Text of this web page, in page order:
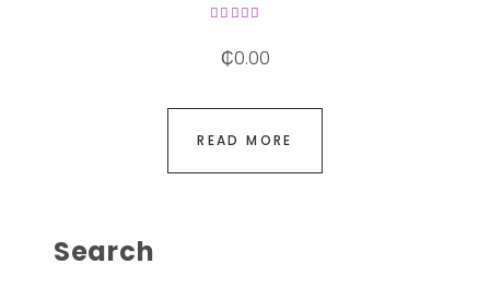
out of
₵0.00
READ MORE
Search